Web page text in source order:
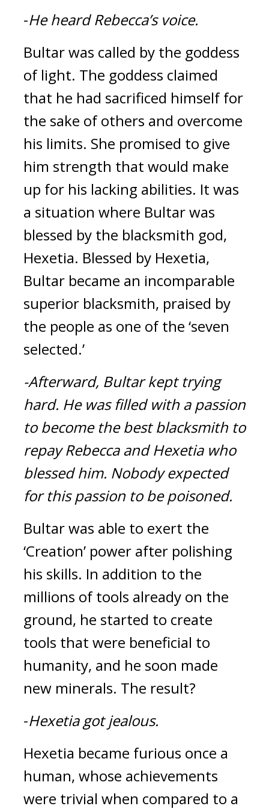
-He heard Rebecca’s voice.
Bultar was called by the goddess
of light. The goddess claimed
that he had sacrificed himself for
the sake of others and overcome
his limits. She promised to give
him strength that would make
up for his lacking abilities. It was
a situation where Bultar was
blessed by the blacksmith god,
Hexetia. Blessed by Hexetia,
Bultar became an incomparable
superior blacksmith, praised by
the people as one of the ‘seven
selected.’
-Afterward, Bultar kept trying
hard. He was filled with a passion
to become the best blacksmith to
repay Rebecca and Hexetia who
blessed him. Nobody expected
for this passion to be poisoned.
Bultar was able to exert the
‘Creation’ power after polishing
his skills. In addition to the
millions of tools already on the
ground, he started to create
tools that were beneficial to
humanity, and he soon made
new minerals. The result?
-Hexetia got jealous.
Hexetia became furious once a
human, whose achievements
were trivial when compared to a